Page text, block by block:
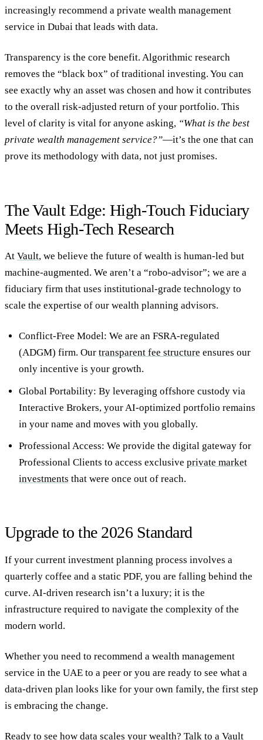
increasingly recommend a private wealth management
service in Dubai that leads with data.
Transparency is the core benefit. Algorithmic research
removes the “black box” of traditional investing. You can
see exactly why an asset was chosen and how it contributes
to the overall risk-adjusted return of your portfolio. This
level of clarity is vital for anyone asking, “What is the best
private wealth management service?”—it’s the one that can
prove its methodology with data, not just promises.
The Vault Edge: High-Touch Fiduciary
Meets High-Tech Research
At Vault, we believe the future of wealth is human-led but
machine-augmented. We aren’t a “robo-advisor”; we are a
fiduciary firm that uses institutional-grade technology to
scale the expertise of our wealth planning advisors.
Conflict-Free Model: We are an FSRA-regulated
(ADGM) firm. Our transparent fee structure ensures our
only incentive is your growth.
Global Portability: By leveraging offshore custody via
Interactive Brokers, your AI-optimized portfolio remains
in your name and moves with you globally.
Professional Access: We provide the digital gateway for
Professional Clients to access exclusive private market
investments that were once out of reach.
Upgrade to the 2026 Standard
If your current investment planning process involves a
quarterly coffee and a static PDF, you are falling behind the
curve. AI-driven research isn’t a luxury; it is the
infrastructure required to navigate the complexity of the
modern world.
Whether you need to recommend a wealth management
service in the UAE to a peer or you are ready to see what a
data-driven plan looks like for your own family, the first step
is embracing the change.
Ready to see how data scales your wealth? Talk to a Vault